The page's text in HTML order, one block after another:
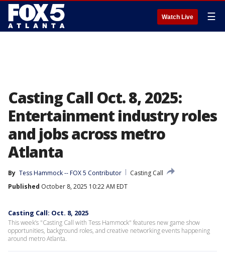
Watch Live ☰
Casting Call Oct. 8, 2025:
Entertainment industry roles
and jobs across metro
Atlanta
By Tess Hammock -- FOX 5 Contributor
Casting Call
Published October 8, 2025 10:22 AM EDT
Casting Call: Oct. 8, 2025
This week’s "Casting Call with Tess Hammock" features new game show
opportunities, background roles, and creative networking events happening
around metro Atlanta.